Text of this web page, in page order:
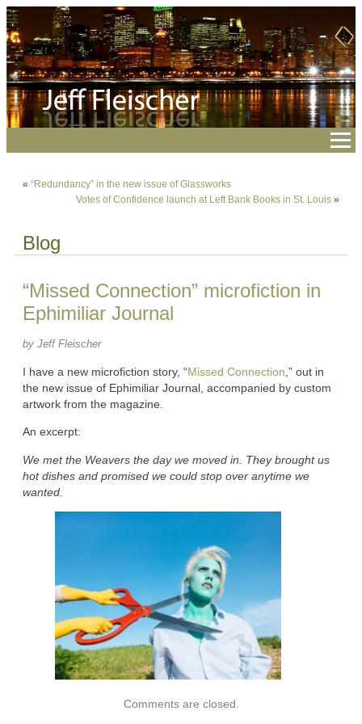
« “Redundancy” in the new issue of Glassworks
Votes of Confidence launch at Left Bank Books in St. Louis »
Blog
“Missed Connection” microfiction in
Ephimiliar Journal
by Jeff Fleischer
I have a new microfiction story, “Missed Connection ,” out in
the new issue of Ephimiliar Journal, accompanied by custom
artwork from the magazine.
An excerpt:
We met the Weavers the day we moved in. They brought us
hot dishes and promised we could stop over anytime we
wanted.
Comments are closed.